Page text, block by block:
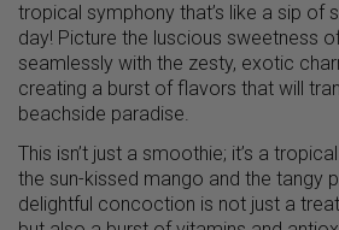
tropical symphony that’s like a sip of
day! Picture the luscious sweetness
seamlessly with the zesty, exotic
creating a burst of flavors that will
beachside paradise.
This isn’t just a smoothie; it’s a
the sun-kissed mango and the tangy
delightful concoction is not just a